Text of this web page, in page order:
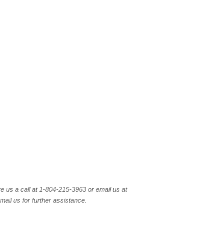
us a call at 1-804-215-3963 or email us at
us for further assistance.